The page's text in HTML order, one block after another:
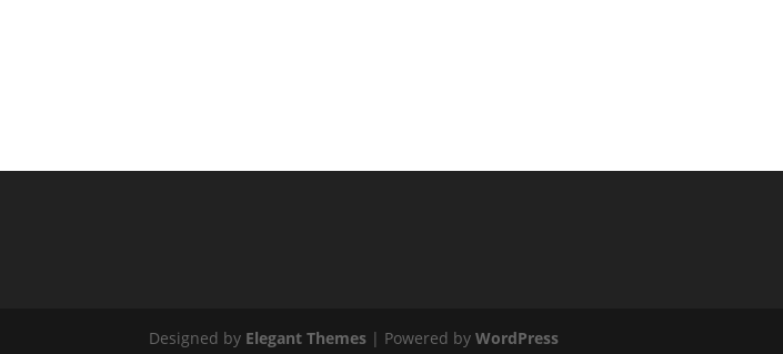
Designed by Elegant Themes | Powered byWordPress